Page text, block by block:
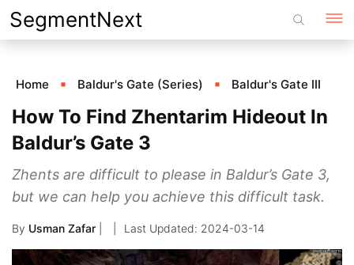
Skip
to
SegmentNext
Home Baldur's Gate (Series) Baldur's Gate III
How To Find Zhentarim Hideout In
Baldur’s Gate 3
Zhents are difficult to please in Baldur’s Gate 3,
but we can help you achieve this difficult task.
By Usman Zafar 2024-03-14